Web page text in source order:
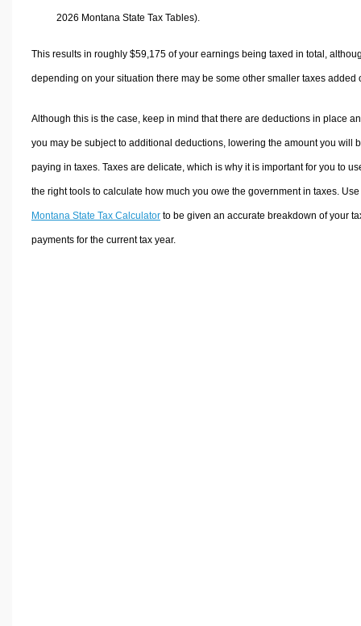
2026 Montana State Tax Tables).
This results in roughly $59,175of your earnings being taxed in total,
depending on your situation there may be some other smaller taxes added
Although this is the case, keep in mind that there are deductions in place
you may be subject to additional deductions, lowering the amount you will
paying in taxes. Taxes are delicate, which is why it is important for you to
the right tools to calculate how much you owe the government in taxes.
Montana State Tax Calculatorto be given an accurate breakdown of your
payments for the current tax year.